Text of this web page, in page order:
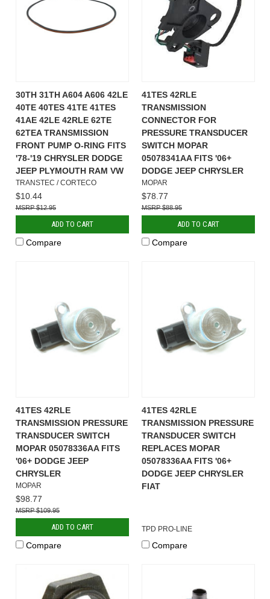
30TH 31TH A604 A606 42LE
40TE 40TES 41TE 41TES
41AE 42LE 42RLE 62TE
62TEA TRANSMISSION
FRONT PUMP O-RING FITS
'78-'19 CHRYSLER DODGE
JEEP PLYMOUTH RAM VW
TRANSTEC / CORTECO
$10.44
$12.95
ADD TO CART
Compare
41TES 42RLE
TRANSMISSION
CONNECTOR FOR
PRESSURE TRANSDUCER
SWITCH MOPAR
05078341AA FITS '06+
DODGE JEEP CHRYSLER
MOPAR
$78.77
$88.95
ADD TO CART
Compare
41TES 42RLE
TRANSMISSION PRESSURE
TRANSDUCER SWITCH
MOPAR 05078336AA FITS
'06+ DODGE JEEP
CHRYSLER
MOPAR
$98.77
$109.95
ADD TO CART
Compare
41TES 42RLE
TRANSMISSION PRESSURE
TRANSDUCER SWITCH
REPLACES MOPAR
05078336AA FITS '06+
DODGE JEEP CHRYSLER
FIAT
TPD PRO-LINE
Compare